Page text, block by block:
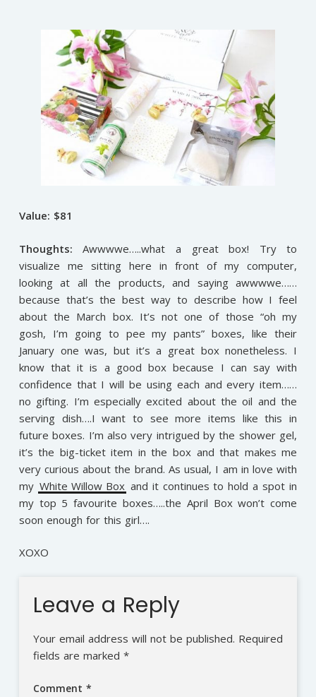
Value: $81
Thoughts: Awwwwe…..what a great box! Try to
visualize me sitting here in front of my computer,
looking at all the products, and saying awwwwe……
because that’s the best way to describe how I feel
about the March box. It’s not one of those “oh my
gosh, I’m going to pee my pants” boxes, like their
January one was, but it’s a great box nonetheless. I
know that it is a good box because I can say with
confidence that I will be using each and every item……
no gifting. I’m especially excited about the oil and the
serving dish….I want to see more items like this in
future boxes. I’m also very intrigued by the shower gel,
it’s the big-ticket item in the box and that makes me
very curious about the brand. As usual, I am in love with
my White Willow Box and it continues to hold a spot in
my top 5 favourite boxes…..the April Box won’t come
soon enough for this girl….
XOXO
Leave a Reply
Your email address will not be published. Required
fields are marked *
Comment *